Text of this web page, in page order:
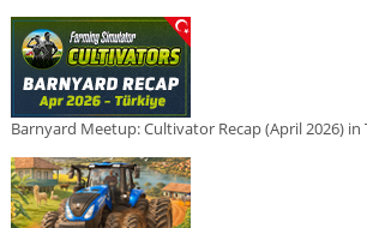
Barnyard Meetup: Cultivator Recap (April 2026) in